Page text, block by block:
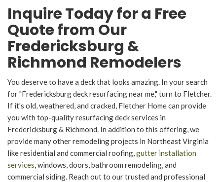
Inquire Today for a Free
Quote from Our
Fredericksburg &
Richmond Remodelers
You deserve to have a deck that looks amazing. In your search
for "Fredericksburg deck resurfacing near me," turn to Fletcher.
If it's old, weathered, and cracked, Fletcher Home can provide
you with top-quality resurfacing deck services in
Fredericksburg & Richmond. In addition to this offering, we
provide many other remodeling projects in Northeast Virginia
like residential and commercial roofing,gutter installation
services, windows, doors, bathroom remodeling, and
commercial siding. Reach out to our trusted and professional